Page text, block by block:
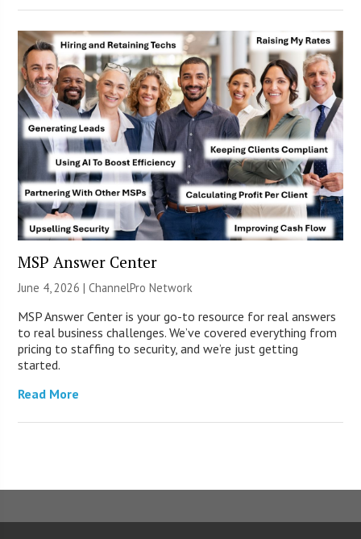
MSP Answer Center
June 4, 2026 |ChannelPro Network
MSP Answer Center is your go-to resource for real answers
to real business challenges. We’ve covered everything from
pricing to staffing to security, and we’re just getting
started.
Read More